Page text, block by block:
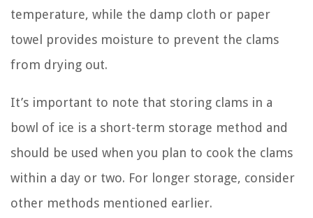
temperature, while the damp cloth or paper
towel provides moisture to prevent the clams
from drying out.
It’s important to note that storing clams in a
bowl of ice is a short-term storage method and
should be used when you plan to cook the clams
within a day or two. For longer storage, consider
other methods mentioned earlier.